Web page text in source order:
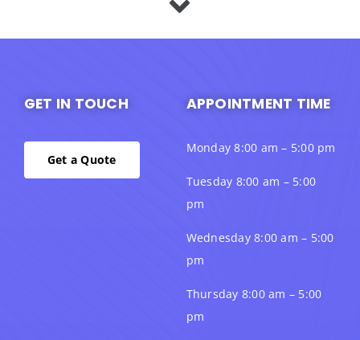
GET IN TOUCH
Get a Quote
APPOINTMENT TIME
Monday 8:00 am – 5:00 pm
Tuesday 8:00 am – 5:00
pm
Wednesday 8:00 am – 5:00
pm
Thursday 8:00 am – 5:00
pm